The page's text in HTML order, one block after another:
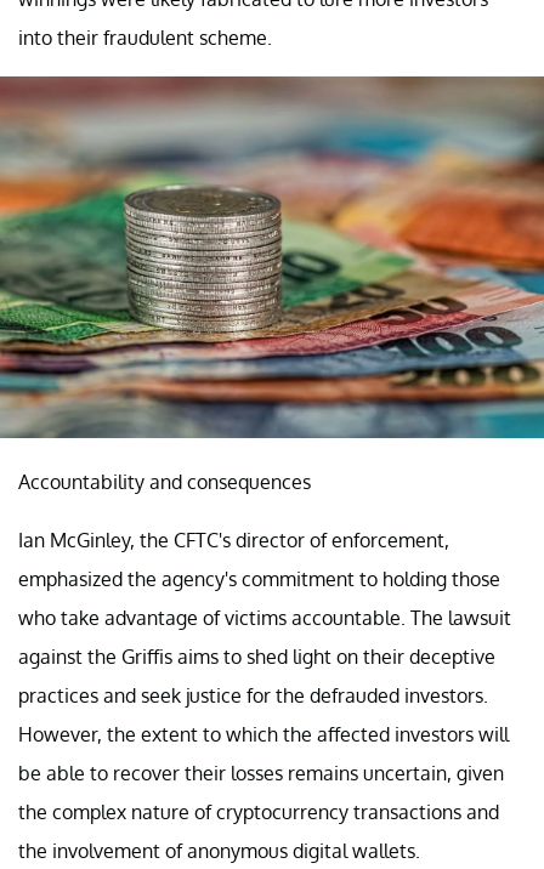
into their fraudulent scheme.
Accountability and consequences
Ian McGinley, the CFTC's director of enforcement,
emphasized the agency's commitment to holding those
who take advantage of victims accountable. The lawsuit
against the Griffis aims to shed light on their deceptive
practices and seek justice for the defrauded investors.
However, the extent to which the affected investors will
be able to recover their losses remains uncertain, given
the complex nature of cryptocurrency transactions and
the involvement of anonymous digital wallets.